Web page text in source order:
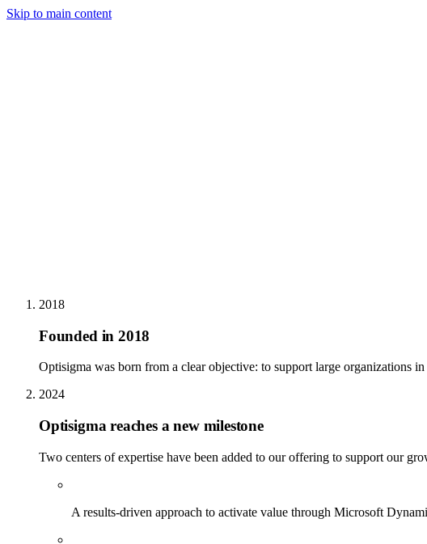
Skip to main content
2018
Founded in 2018
Optisigma was born from a clear objective: to support large organizations
2024
Optisigma reaches a new milestone
Two centers of expertise have been added to our offering to support our
A results-driven approach to activate value through Microsoft